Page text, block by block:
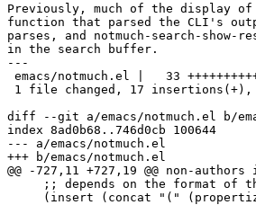
Previously, much of the display of
function that parsed the CLI's
parses, and notmuch-search-
in the search buffer.
---
emacs/notmuch.el |   33
1 file changed, 17
diff --git a/emacs/notmuch.el b/
index 8ad0b68..746d0cb 100644
--- a/emacs/notmuch.el
+++ b/emacs/notmuch.el
@@ -727,11 +727,19 @@ non-
;; depends on the format of
(insert (concat "("